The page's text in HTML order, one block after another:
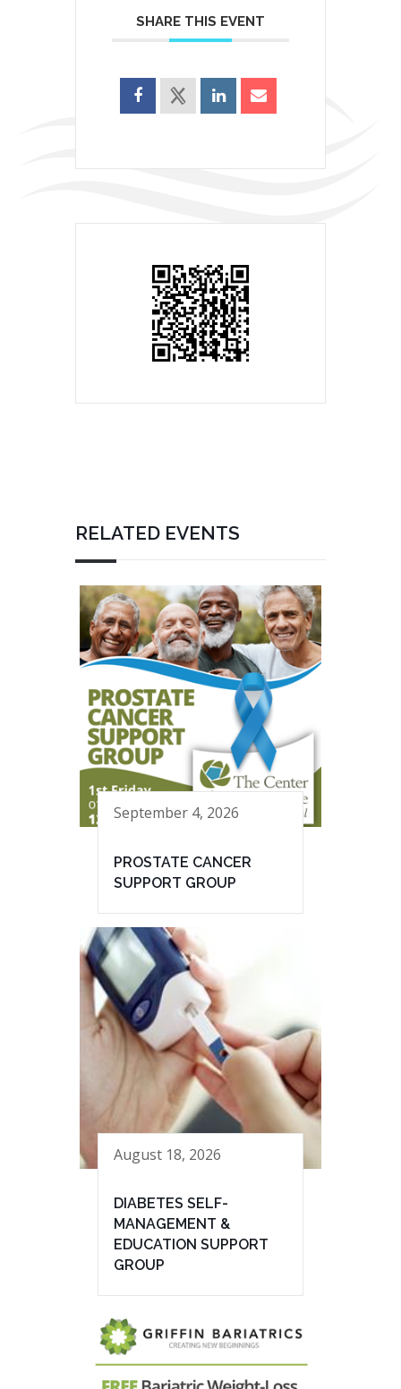
SHARE THIS EVENT
RELATED EVENTS
September 4, 2026
PROSTATE CANCER
SUPPORT GROUP
August 18, 2026
DIABETES SELF-
MANAGEMENT &
EDUCATION SUPPORT
GROUP